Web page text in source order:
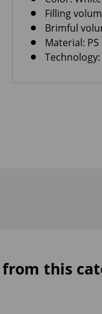
Filling
Brimful
Material: PS
this